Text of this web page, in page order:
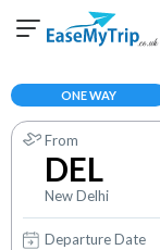
Your Booking
View and manage your
Help Center
Contact our customer
ONE WAY
From
DEL
New Delhi
Departure Date